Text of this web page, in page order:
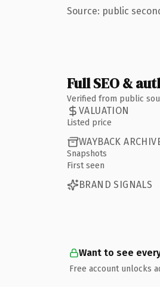
Source: public
Full SEO &
Verified from public
VALUATION
Listed price
WAYBACK
Snapshots
First seen
BRAND SIGNALS
Want to see
Free account unlocks